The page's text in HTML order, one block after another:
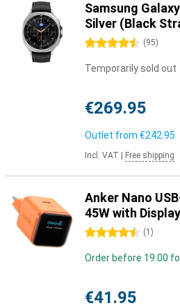
Samsung
Silver (Black
4.5 stars (95)
Temporarily sold out
€269.95
Outlet from €242.95
Incl. VAT Free shipping
Anker Nano
45W with
4.5 stars (1 )
Order before 19:00
€41.95